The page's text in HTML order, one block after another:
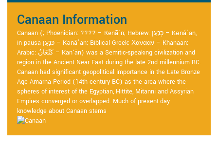
Canaan Information
Canaan (; Phoenician: ???? – Kenāʿn; Hebrew: כְּנַעַן – Kənáʿan,
in pausa כְּנָעַן – Kənāʿan; Biblical Greek: Χανααν – Khanaan;
Arabic: كَنْعَانُ – Kan‘ān) was a Semitic-speaking civilization and
region in the Ancient Near East during the late 2nd millennium BC.
Canaan had significant geopolitical importance in the Late Bronze
Age Amarna Period (14th century BC) as the area where the
spheres of interest of the Egyptian, Hittite, Mitanni and Assyrian
Empires converged or overlapped. Much of present-day
knowledge about Canaan stems